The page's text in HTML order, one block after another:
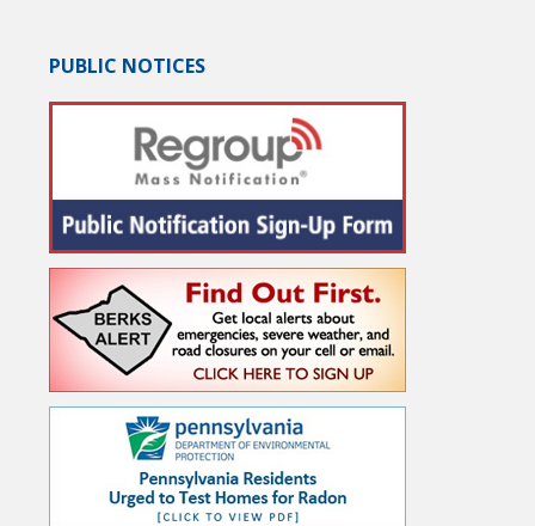
PUBLIC NOTICES